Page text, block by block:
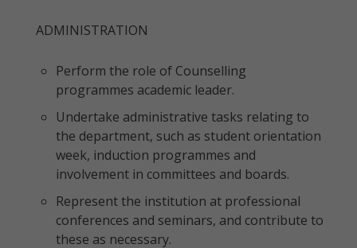
ADMINISTRATION
Perform the role of Counselling
programmes academic leader.
Undertake administrative tasks relating to
the department, such as student orientation
week, induction programmes and
involvement in committees and boards.
Represent the institution at professional
conferences and seminars, and contribute to
these as necessary.